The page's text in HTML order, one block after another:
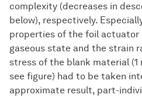
complexity (decreases in
below), respectively.
properties of the foil actuator
gaseous state and the strain
stress of the blank material (1
see figure) had to be taken
approximate result, part-